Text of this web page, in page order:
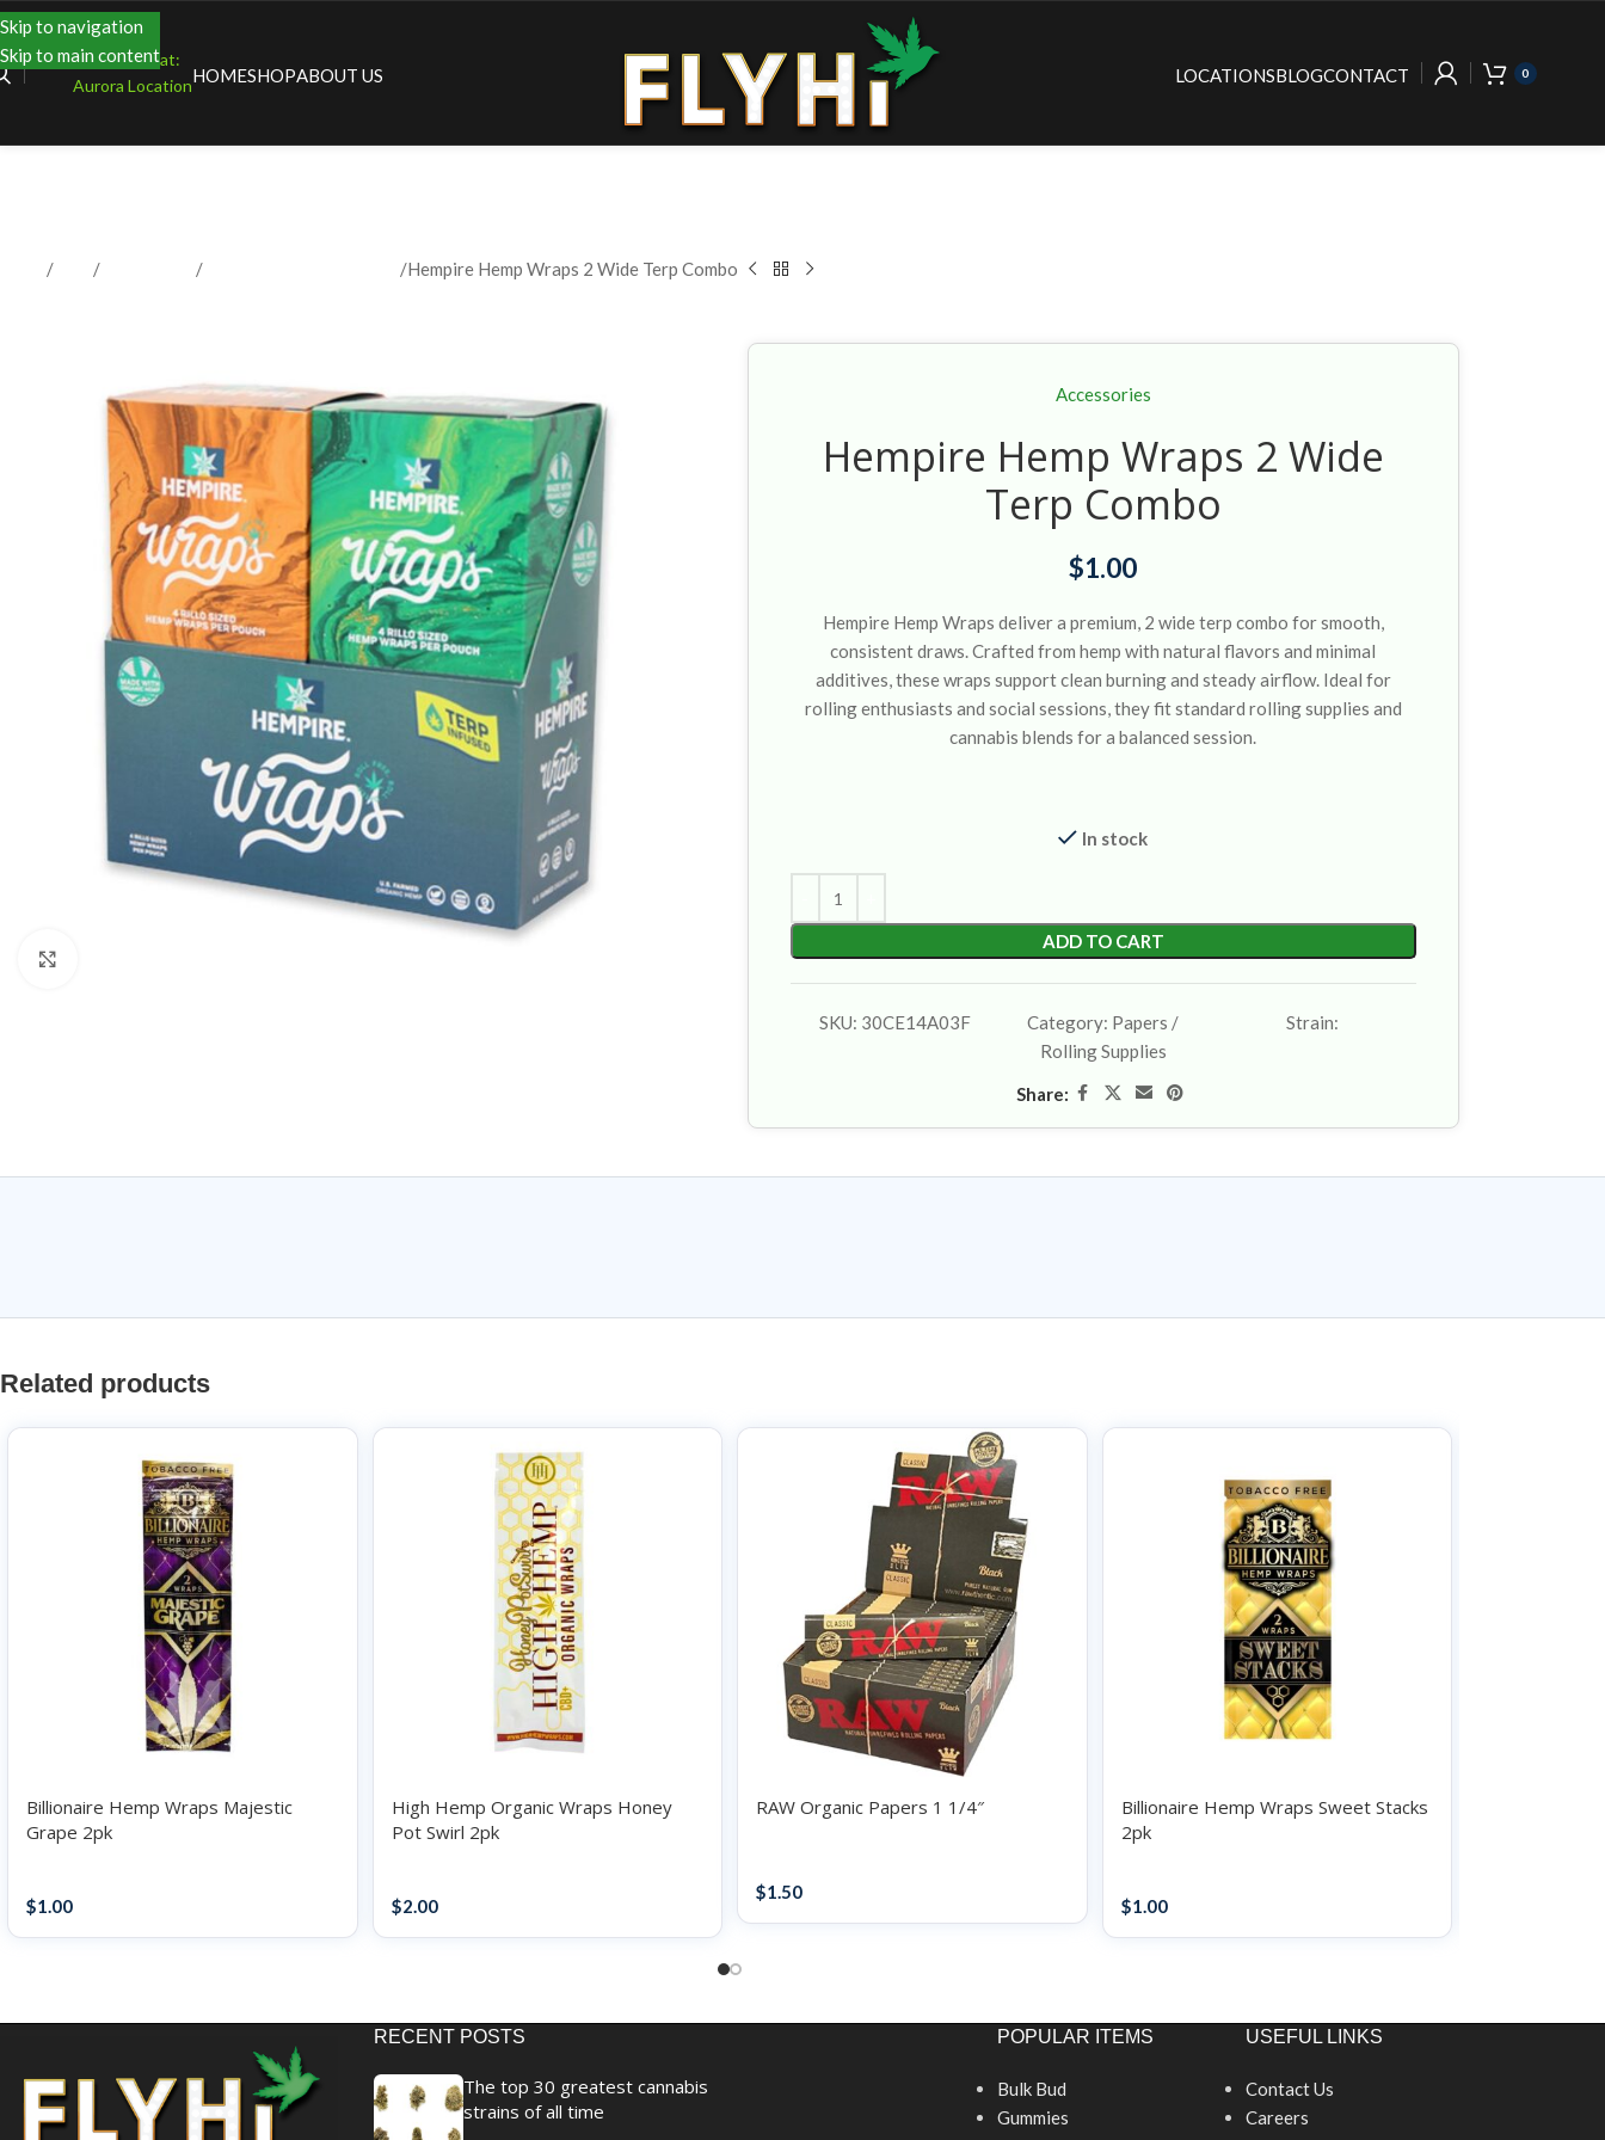
Skip to navigation
Skip to main content
Shopping at:
Aurora LocationHOMESHOPABOUT US LOCATIONSBLOGCONTACT 0
Hempire Hemp Wraps 2 Wide Terp Combo
Accessories
Hempire Hemp Wraps 2 Wide
Terp Combo
$1.00
Hempire Hemp Wraps deliver a premium, 2 wide terp combo for smooth,
consistent draws. Crafted from hemp with natural flavors and minimal
additives, these wraps support clean burning and steady airflow. Ideal for
rolling enthusiasts and social sessions, they fit standard rolling supplies and
cannabis blends for a balanced session.
In stock
ADD TO CART
SKU: 30CE14A03F Category: Papers /
Rolling Supplies
Strain:
Share:
Related products
Billionaire Hemp Wraps Majestic
Grape 2pk
$1.00
High Hemp Organic Wraps Honey
Pot Swirl 2pk
$2.00
RAW Organic Papers 1 1/4″
$1.50
Billionaire Hemp Wraps Sweet Stacks
2pk
$1.00
RECENT POSTS
The top 30 greatest cannabis
strains of all time
POPULAR ITEMS
Bulk Bud
Gummies
USEFUL LINKS
Contact Us
Careers